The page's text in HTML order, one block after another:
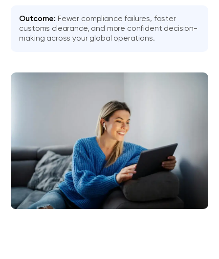
Outcome: Fewer compliance failures, faster
customs clearance, and more confident decision-
making across your global operations.